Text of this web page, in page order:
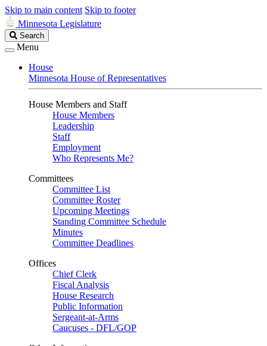
Skip to main content Skip to footer
Minnesota Legislature
Search
Legislature
Search
Menu
House
Minnesota House of Representatives
House Members and Staff
House Members
Leadership
Staff
Employment
Who Represents Me?
Committees
Committee List
Committee Roster
Upcoming Meetings
Standing Committee Schedule
Minutes
Committee Deadlines
Offices
Chief Clerk
Fiscal Analysis
House Research
Public Information
Sergeant-at-Arms
Caucuses - DFL/GOP